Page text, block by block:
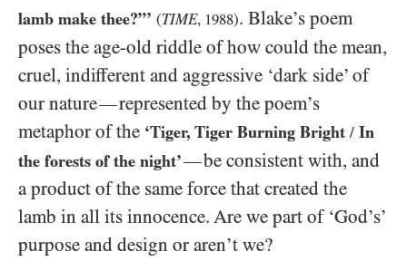
lamb make thee?”’ (TIME, 1988). Blake’s poem
poses the age-old riddle of how could the mean,
cruel, indifferent and aggressive ‘dark side’ of
our nature—represented by the poem’s
metaphor of the ‘Tiger, Tiger Burning Bright / In
the forests of the night’—be consistent with, and
a product of the same force that created the
lamb in all its innocence. Are we part of ‘God’s’
purpose and design or aren’t we?